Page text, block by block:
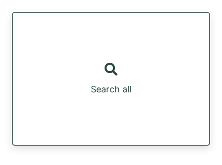
Search all